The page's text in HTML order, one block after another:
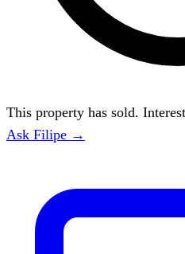
This property has sold.
Ask Filipe →